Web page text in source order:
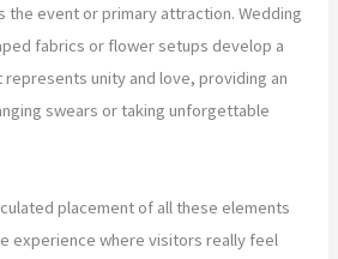
the event or primary attraction. Wedding
fabrics or flower setups develop a
unity and love, providing an
swears or taking unforgettable
placement of all these elements
experience where visitors really feel